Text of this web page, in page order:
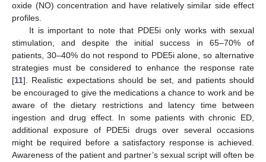
oxide (NO) concentration and have relatively similar side effect
profiles.
It is important to note that PDE5i only works with sexual
stimulation, and despite the initial success in 65–70% of
patients, 30–40% do not respond to PDE5i alone, so alternative
strategies must be considered to enhance the response rate
[11]. Realistic expectations should be set, and patients should
be encouraged to give the medications a chance to work and be
aware of the dietary restrictions and latency time between
ingestion and drug effect. In some patients with chronic ED,
additional exposure of PDE5i drugs over several occasions
might be required before a satisfactory response is achieved.
Awareness of the patient and partner’s sexual script will often be